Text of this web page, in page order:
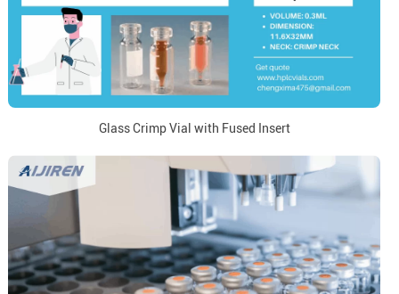
Glass Crimp Vial with Fused Insert